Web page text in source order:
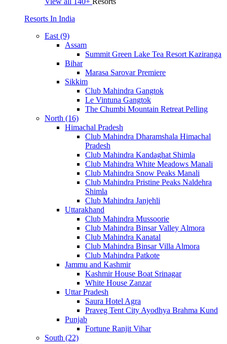
Resorts In India
East (9)
Assam
Summit Green Lake Tea Resort Kaziranga
Bihar
Marasa Sarovar Premiere
Sikkim
Club Mahindra Gangtok
Le Vintuna Gangtok
The Chumbi Mountain Retreat Pelling
North (16)
Himachal Pradesh
Club Mahindra Dharamshala Himachal
Pradesh
Club Mahindra Kandaghat Shimla
Club Mahindra White Meadows Manali
Club Mahindra Snow Peaks Manali
Club Mahindra Pristine Peaks Naldehra
Shimla
Club Mahindra Janjehli
Uttarakhand
Club Mahindra Mussoorie
Club Mahindra Binsar Valley Almora
Club Mahindra Kanatal
Club Mahindra Binsar Villa Almora
Club Mahindra Patkote
Jammu and Kashmir
Kashmir House Boat Srinagar
White House Zanzar
Uttar Pradesh
Saura Hotel Agra
Praveg Tent City Ayodhya Brahma Kund
Punjab
Fortune Ranjit Vihar
South (22)